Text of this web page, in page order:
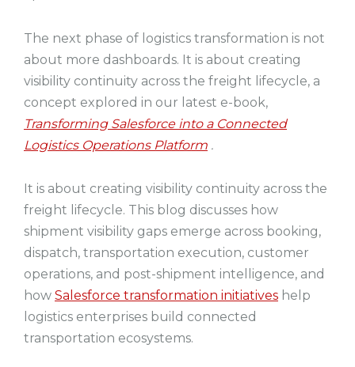
The next phase of logistics transformation is not
about more dashboards. It is about creating
visibility continuity across the freight lifecycle, a
concept explored in our latest e-book,
Transforming Salesforce into a Connected
Logistics Operations Platform .
It is about creating visibility continuity across the
freight lifecycle. This blog discusses how
shipment visibility gaps emerge across booking,
dispatch, transportation execution, customer
operations, and post-shipment intelligence, and
how Salesforce transformation initiatives help
logistics enterprises build connected
transportation ecosystems.